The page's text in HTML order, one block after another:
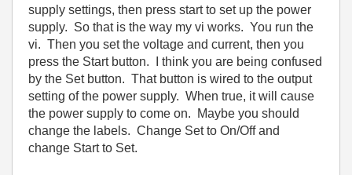
supply settings, then press start to set up the power
supply. So that is the way my vi works. You run the
vi. Then you set the voltage and current, then you
press the Start button. I think you are being confused
by the Set button. That button is wired to the output
setting of the power supply. When true, it will cause
the power supply to come on. Maybe you should
change the labels. Change Set to On/Off and
change Start to Set.